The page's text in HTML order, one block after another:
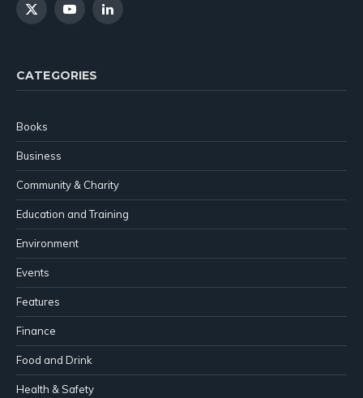
X
YouTubeLinkedIn
CATEGORIES
Books
Business
Community & Charity
Education and Training
Environment
Events
Features
Finance
Food and Drink
Health & Safety